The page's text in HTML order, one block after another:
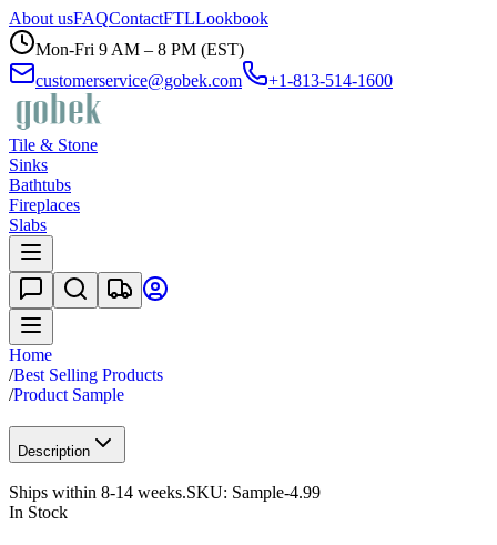
About usFAQContactFTLLookbook
Mon-Fri 9 AM – 8 PM (EST)
customerservice@gobek.com
+1-813-514-1600
Tile & Stone
Sinks
Bathtubs
Fireplaces
Slabs
Home
/Best Selling Products
/Product Sample
Description
Ships within 8-14 weeks.SKU: Sample-4.99
In Stock